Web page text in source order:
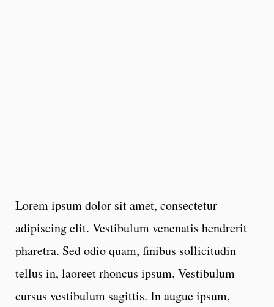
Lorem ipsum dolor sit amet, consectetur
adipiscing elit. Vestibulum venenatis hendrerit
pharetra. Sed odio quam, finibus sollicitudin
tellus in, laoreet rhoncus ipsum. Vestibulum
cursus vestibulum sagittis. In augue ipsum,